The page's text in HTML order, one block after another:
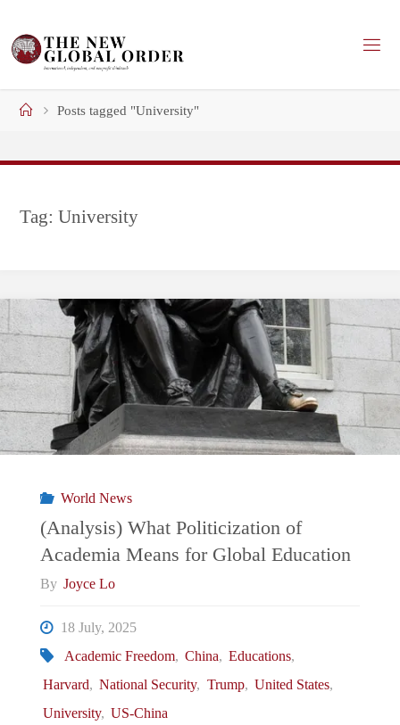
content
HomePosts tagged "University"
Tag:University
World News
(Analysis) What Politicization of
Academia Means for Global Education
By Joyce Lo
18 July, 2025
Academic Freedom, China, Educations,
Harvard, National Security, Trump, United States,
University, US-China